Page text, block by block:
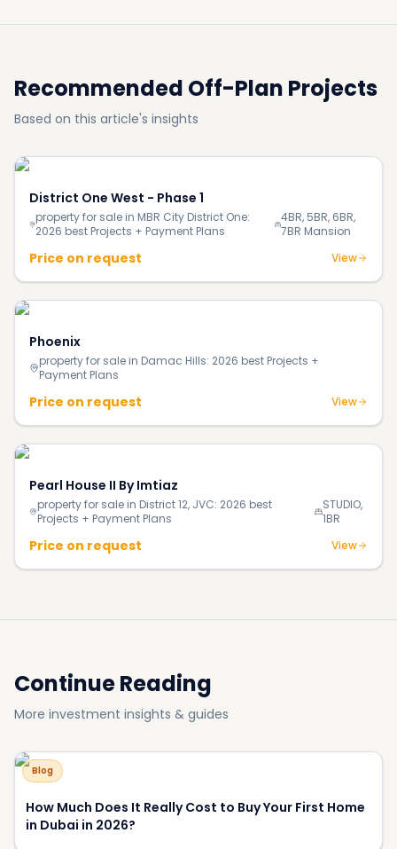
Recommended Off-Plan Projects
Based on this article's insights
District One West - Phase 1
property for sale in MBR City District One:
2026 best Projects + Payment Plans
4BR, 5BR, 6BR,
7BR Mansion
Price on request View
Phoenix
property for sale in Damac Hills: 2026 best Projects +
Payment Plans
Price on request View
Pearl House II By Imtiaz
property for sale in District 12, JVC: 2026 best
Projects + Payment Plans
STUDIO,
1BR
Price on request View
Continue Reading
More investment insights & guides
Blog
How Much Does It Really Cost to Buy Your First Home
in Dubai in 2026?